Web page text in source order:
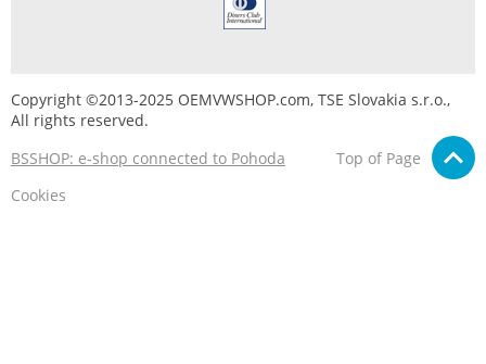
Copyright ©2013-2025 OEMVWSHOP.com, TSE Slovakia s.r.o.,
All rights reserved.
BSSHOP: e-shop connected to Pohoda
Top of Page
Cookies